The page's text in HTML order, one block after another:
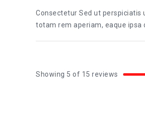
Consectetur Sed ut
totam rem aperiam, eaque ipsa
Showing 5 of 15 reviews